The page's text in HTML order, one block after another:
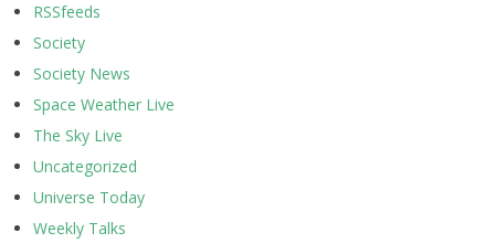
RSSfeeds
Society
Society News
Space Weather Live
The Sky Live
Uncategorized
Universe Today
Weekly Talks